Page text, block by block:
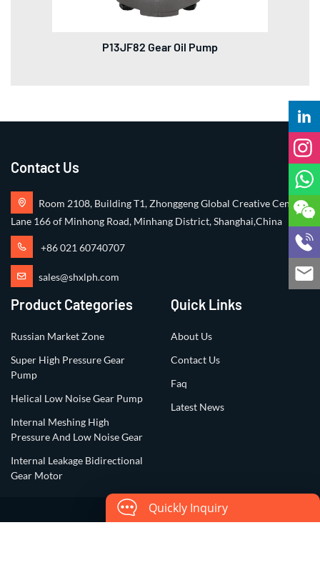
P13JF82 Gear Oil Pump
Contact Us
Room 2108, Building T1, Zhonggeng Global Creative Center,
Lane 166 of Minhong Road, Minhang District, Shanghai,China
+86 021 60740707
sales@shxlph.com
Product Categories
Russian Market Zone
Super High Pressure Gear
Pump
Helical Low Noise Gear Pump
Internal Meshing High
Pressure And Low Noise Gear
Internal Leakage Bidirectional
Gear Motor
Quick Links
About Us
Contact Us
Faq
Latest News
Copyright ©2023 All Rights Reserved byShanghai Xiangli Precision
Quickly Inquiry